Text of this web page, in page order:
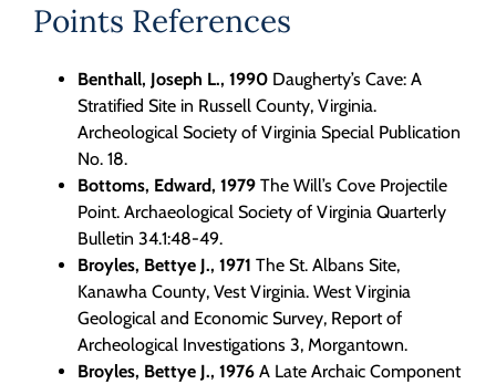
News
Programs
Forms
Points References
Benthall, Joseph L., 1990 Daugherty’s Cave: A
Stratified Site in Russell County, Virginia.
Archeological Society of Virginia Special Publication
No. 18.
Bottoms, Edward, 1979 The Will’s Cove Projectile
Point. Archaeological Society of Virginia Quarterly
Bulletin 34.1:48-49.
Broyles, Bettye J., 1971 The St. Albans Site,
Kanawha County, Vest Virginia. West Virginia
Geological and Economic Survey, Report of
Archeological Investigations 3, Morgantown.
Broyles, Bettye J., 1976 A Late Archaic Component